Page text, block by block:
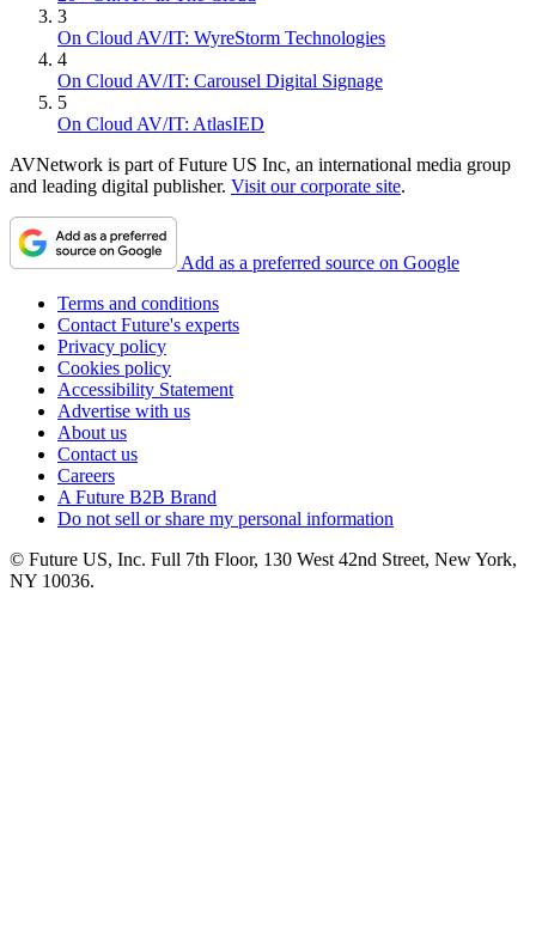
3
On Cloud AV/IT: WyreStorm Technologies
4
On Cloud AV/IT: Carousel Digital Signage
5
On Cloud AV/IT: AtlasIED
AVNetwork is part of Future US Inc, an international media group
and leading digital publisher. Visit our corporate site.
Add as a preferred source on Google
Terms and conditions
Contact Future's experts
Privacy policy
Cookies policy
Accessibility Statement
Advertise with us
About us
Contact us
Careers
A Future B2B Brand
Do not sell or share my personal information
© Future US, Inc. Full 7th Floor, 130 West 42nd Street, New York,
NY 10036.